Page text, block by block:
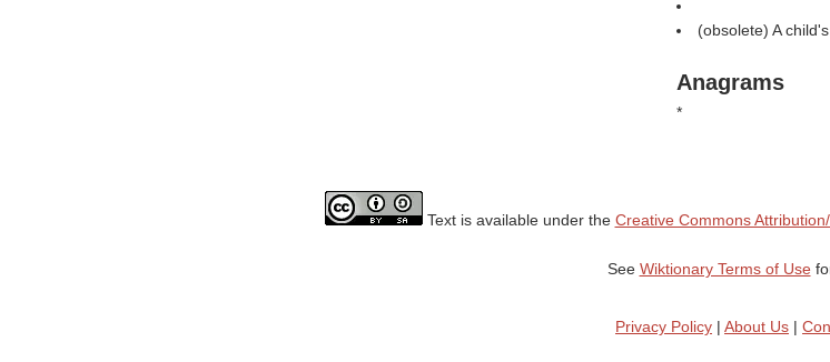
(obsolete) A
Anagrams
*
Text is available under the Creative Commons
See Wiktionary Terms of Use
Privacy Policy | About Us |